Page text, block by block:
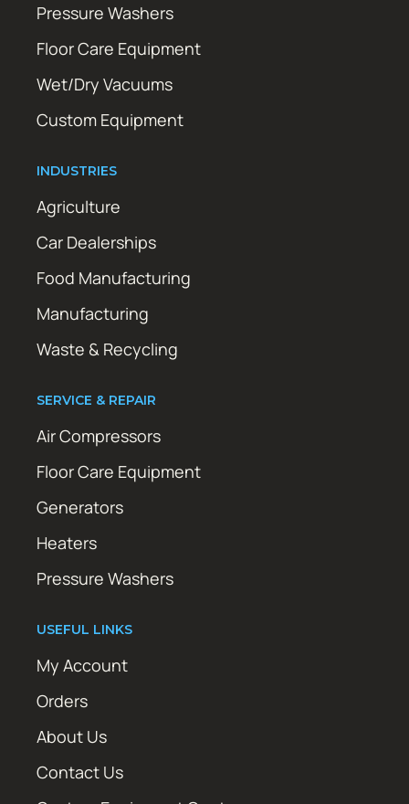
Pressure Washers
Floor Care Equipment
Wet/Dry Vacuums
Custom Equipment
INDUSTRIES
Agriculture
Car Dealerships
Food Manufacturing
Manufacturing
Waste & Recycling
SERVICE & REPAIR
Air Compressors
Floor Care Equipment
Generators
Heaters
Pressure Washers
USEFUL LINKS
My Account
Orders
About Us
Contact Us